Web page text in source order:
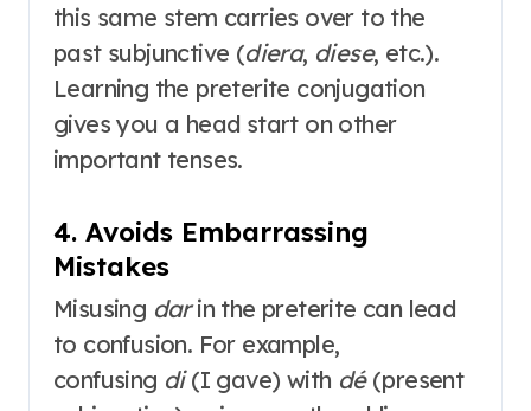
this same stem carries over to the
past subjunctive (diera, diese, etc.).
Learning the preterite conjugation
gives you a head start on other
important tenses.
4. Avoids Embarrassing
Mistakes
Misusing darin the preterite can lead
to confusion. For example,
confusing di(I gave) with dé(present